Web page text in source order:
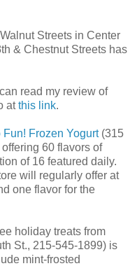
Streets in Center
& Chestnut Streets has
read my review of
atthis link.
Fun! Frozen Yogurt(315
60 flavors of
of 16 featured daily.
will regularly offer at
one flavor for the
holiday treats from
St., 215-545-1899) is
mint-frosted